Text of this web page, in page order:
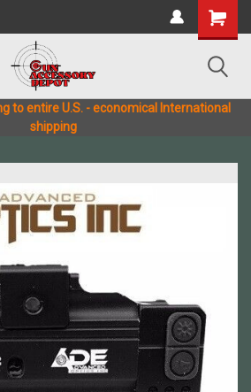
to entire U.S. - economical International
shipping